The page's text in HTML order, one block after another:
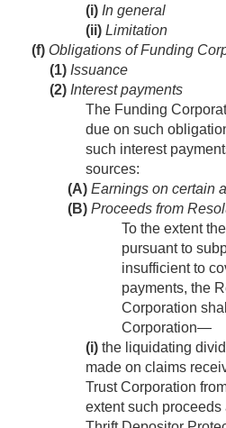
(i) In general
(ii) Limitation
(f) Obligations of Funding
(1) Issuance
(2) Interest payments
The Funding
due on such
such interest
sources:
(A) Earnings on certain
(B) Proceeds from
To the extent
pursuant to
insufficient to
payments, the
Corporation
Corporation—
(i) the liquidating
made on claims
Trust Corporation
extent such